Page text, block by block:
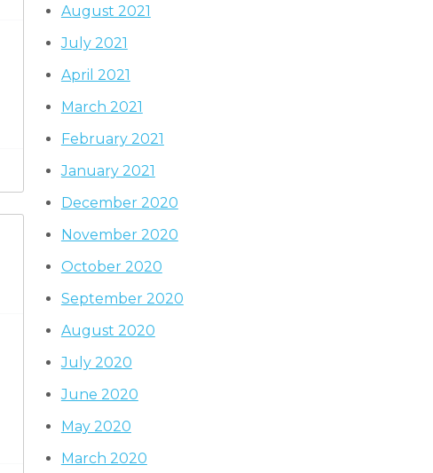
August 2021
July 2021
April 2021
March 2021
February 2021
January 2021
December 2020
November 2020
October 2020
September 2020
August 2020
July 2020
June 2020
May 2020
March 2020